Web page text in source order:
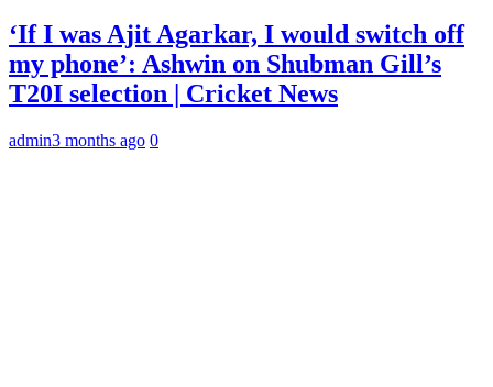
‘If I was Ajit Agarkar, I would switch off
my phone’: Ashwin on Shubman Gill’s
T20I selection | Cricket News
admin3 months ago 0